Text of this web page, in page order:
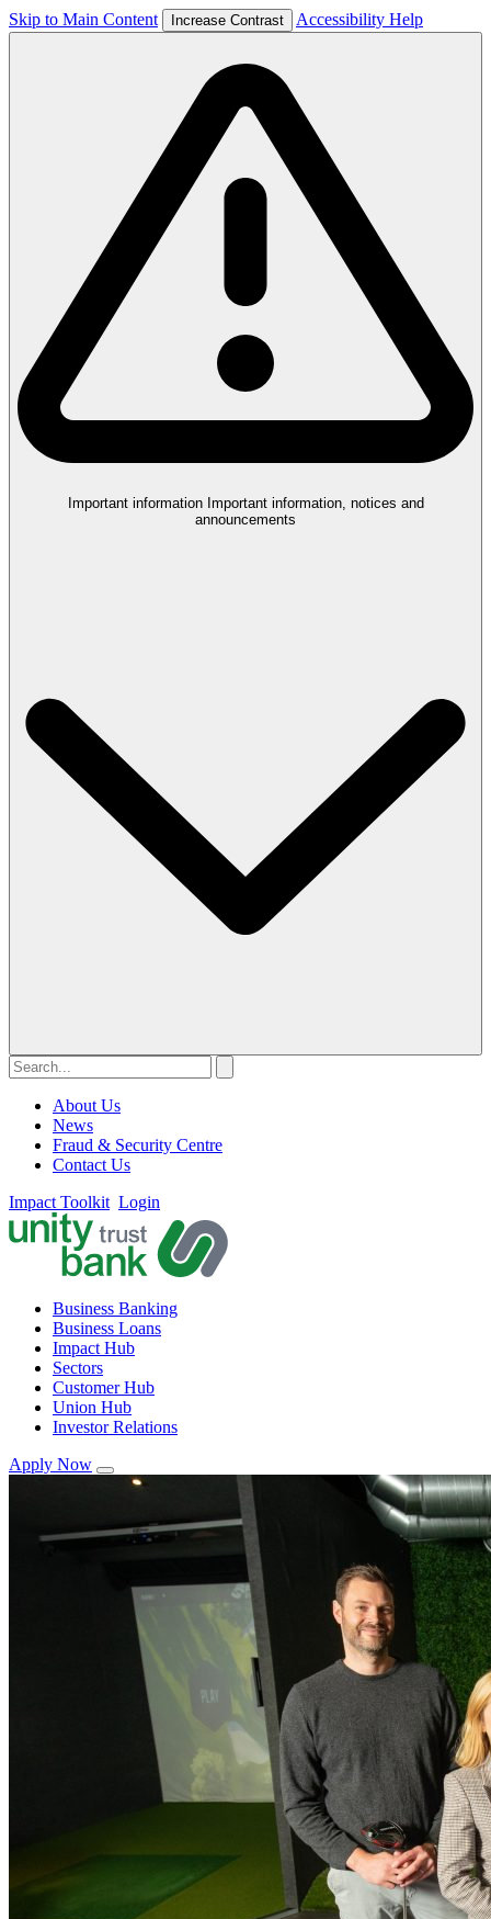
Skip to Main Content Increase Contrast Accessibility Help
Important information Important information, notices and
announcements
About Us
News
Fraud & Security Centre
Contact Us
Impact Toolkit Login
Business Banking
Business Loans
Impact Hub
Sectors
Customer Hub
Union Hub
Investor Relations
Apply Now